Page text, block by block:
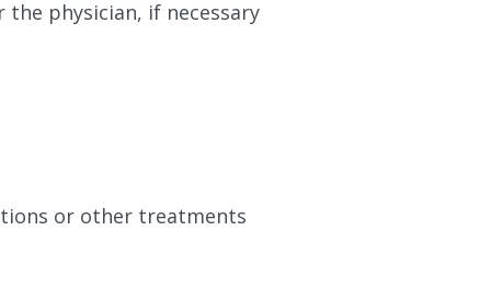
physician, if necessary
or other treatments